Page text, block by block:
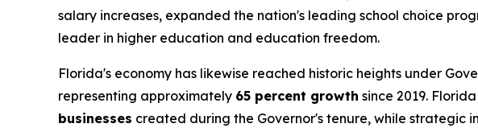
salary increases, expanded the nation's leading school choice
leader in higher education and education freedom.
Florida's economy has likewise reached historic heights under
representing approximately 65 percent growth since 2019.
businesses created during the Governor's tenure, while strategic